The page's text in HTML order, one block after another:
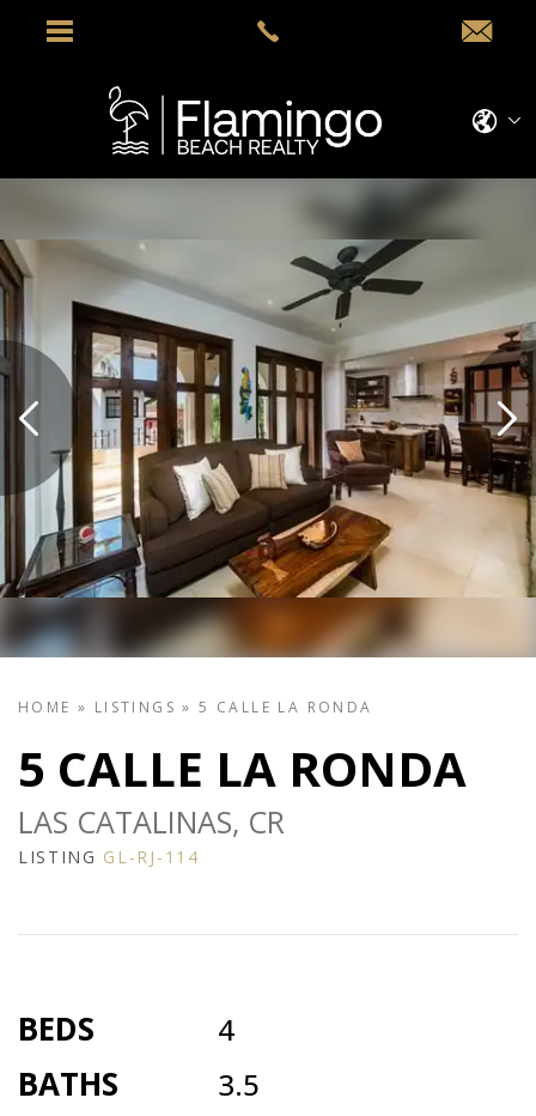
HOME » LISTINGS »5 CALLE LA RONDA
5 CALLE LA RONDA
LAS CATALINAS, CR
LISTING GL-RJ-114
BEDS 4
BATHS 3.5